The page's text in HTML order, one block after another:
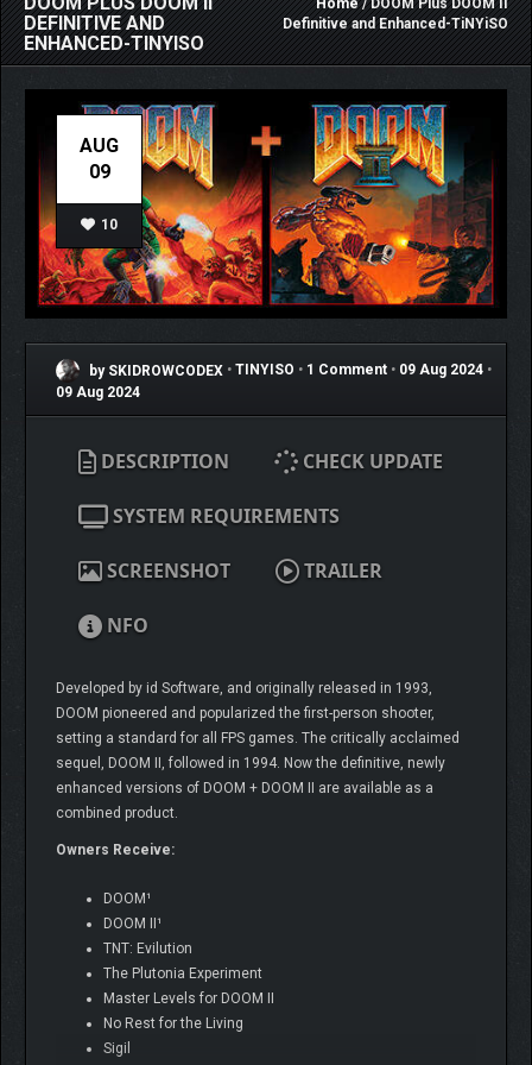
DEFINITIVE AND
ENHANCED-TINYISO
Home/ DOOM Plus DOOM II
Definitive and Enhanced-TiNYiSO
AUG
09
10
by SKIDROWCODEX • TINYISO • 1 Comment • 09 Aug 2024 •
09 Aug 2024
DESCRIPTION CHECK UPDATE
SYSTEM REQUIREMENTS
SCREENSHOT TRAILER
NFO
Developed by id Software, and originally released in 1993,
DOOM pioneered and popularized the first-person shooter,
setting a standard for all FPS games. The critically acclaimed
sequel, DOOM II, followed in 1994. Now the definitive, newly
enhanced versions of DOOM + DOOM II are available as a
combined product.
Owners Receive:
DOOM¹
DOOM II¹
TNT: Evilution
The Plutonia Experiment
Master Levels for DOOM II
No Rest for the Living
Sigil